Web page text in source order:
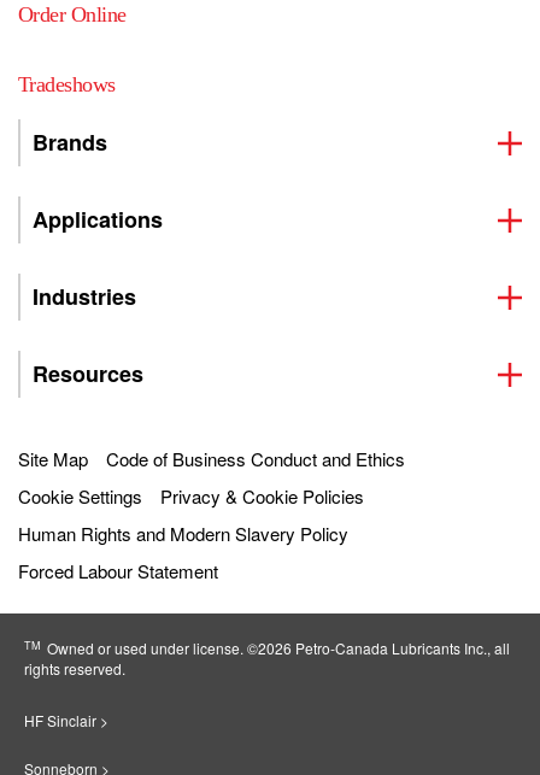
Order Online
Tradeshows
Brands
Applications
Industries
Resources
Site Map
Code of Business Conduct and Ethics
Cookie Settings
Privacy & Cookie Policies
Human Rights and Modern Slavery Policy
Forced Labour Statement
TM Owned or used under license. ©2026 Petro‐Canada Lubricants Inc., all
rights reserved.
HF Sinclair >
Sonneborn >